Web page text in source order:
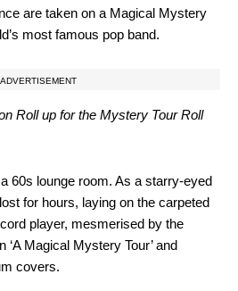
are taken on a Magical Mystery
most famous pop band.
ADVERTISEMENT
Roll up for the Mystery Tour Roll
60s lounge room. As a starry-eyed
for hours, laying on the carpeted
player, mesmerised by the
Magical Mystery Tour’ and
covers.